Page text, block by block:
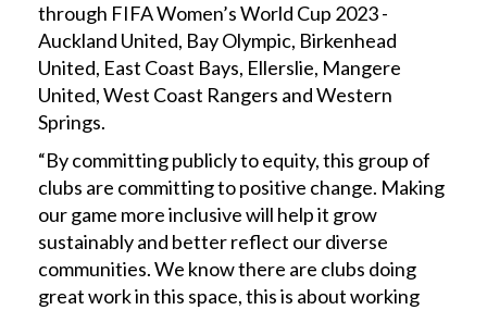
through FIFA Women’s World Cup 2023 -
Auckland United, Bay Olympic, Birkenhead
United, East Coast Bays, Ellerslie, Mangere
United, West Coast Rangers and Western
Springs.
“By committing publicly to equity, this group of
clubs are committing to positive change. Making
our game more inclusive will help it grow
sustainably and better reflect our diverse
communities. We know there are clubs doing
great work in this space, this is about working